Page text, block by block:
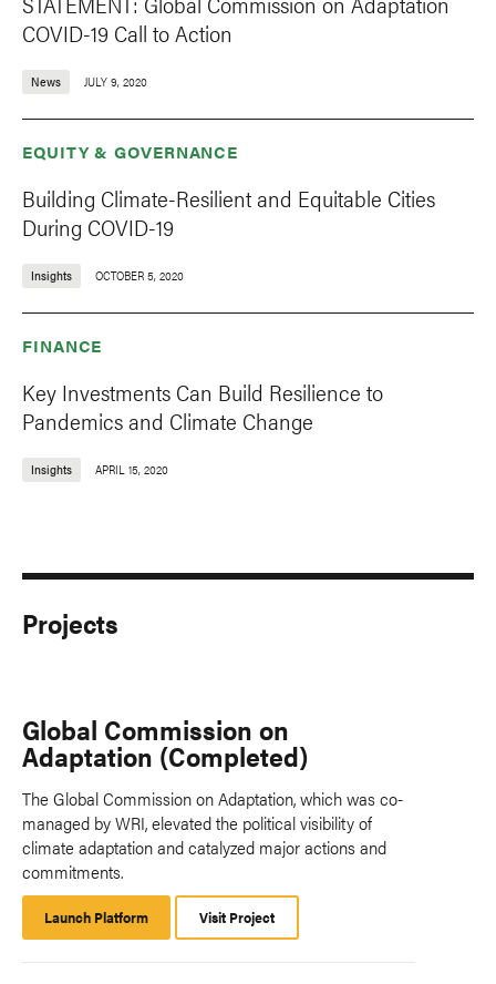
COVID-19 Call to Action
News JULY 9, 2020
EQUITY & GOVERNANCE
Building Climate-Resilient and Equitable Cities
During COVID-19
Insights OCTOBER 5, 2020
FINANCE
Key Investments Can Build Resilience to
Pandemics and Climate Change
Insights APRIL 15, 2020
Projects
Global Commission on
Adaptation (Completed)
The Global Commission on Adaptation, which was co-
managed by WRI, elevated the political visibility of
climate adaptation and catalyzed major actions and
commitments.
Launch Platform
Platform
Visit Project